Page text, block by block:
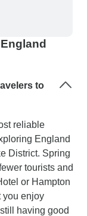
to
reliable
England
District. Spring
tourists and
or Hampton
you enjoy
having good